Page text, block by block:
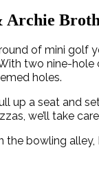
of mini golf
two nine-
holes.
up a seat and
we’ll take
the bowling